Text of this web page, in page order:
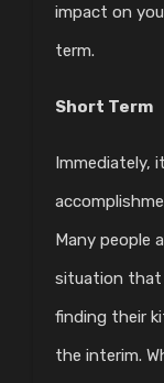
impact on
term.
Short Term
Immediately,
Many people
situation that
finding their
the interim.